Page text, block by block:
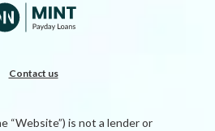
Contact us
“Website”) is not a lender or